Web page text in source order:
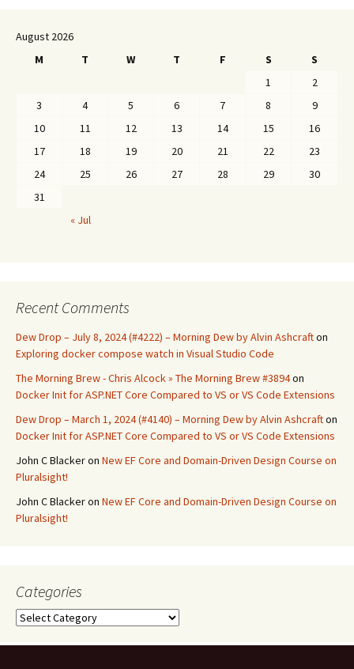
August 2026
M
T W T F S
S
1
2
3
4 5 6 7 8
9
10
11 12 13 14 15
16
17
18 19 20 21 22
23
24
25 26 27 28 29
30
31
« Jul
Recent Comments
Dew Drop – July 8, 2024 (#4222) – Morning Dew by Alvin Ashcrafton
Exploring docker compose watch in Visual Studio Code
The Morning Brew - Chris Alcock » The Morning Brew #3894on
Docker Init for ASP.NET Core Compared to VS or VS Code Extensions
Dew Drop – March 1, 2024 (#4140) – Morning Dew by Alvin Ashcrafton
Docker Init for ASP.NET Core Compared to VS or VS Code Extensions
John C Blackeron New EF Core and Domain-Driven Design Course on
Pluralsight!
John C Blackeron New EF Core and Domain-Driven Design Course on
Pluralsight!
Categories
Categories